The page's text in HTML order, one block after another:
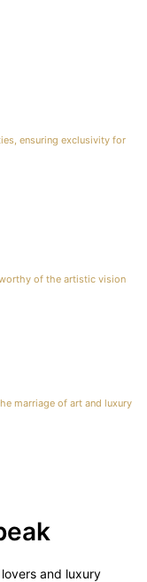
ensuring exclusivity for
of the artistic vision
marriage of art and luxury
and luxury